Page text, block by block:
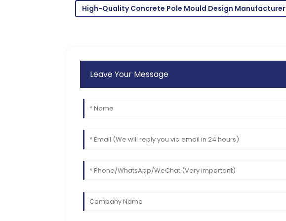
High-Quality Concrete Pole Mould Design Manufacturer
Leave Your Message